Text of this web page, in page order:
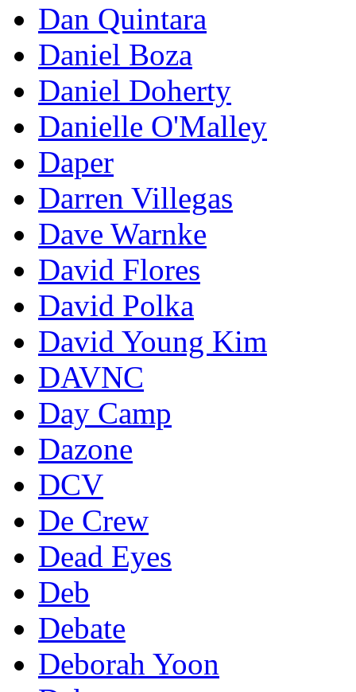
Dan Quintara
Daniel Boza
Daniel Doherty
Danielle O'Malley
Daper
Darren Villegas
Dave Warnke
David Flores
David Polka
David Young Kim
DAVNC
Day Camp
Dazone
DCV
De Crew
Dead Eyes
Deb
Debate
Deborah Yoon